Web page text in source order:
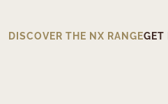
DISCOVER THE NX RANGEGET